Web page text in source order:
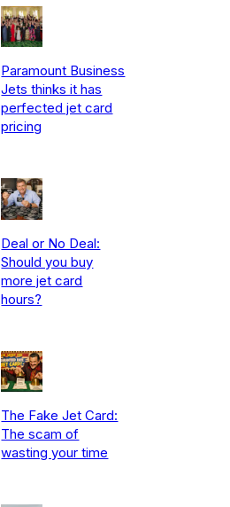
Paramount Business
Jets thinks it has
perfected jet card
pricing
Deal or No Deal:
Should you buy
more jet card
hours?
The Fake Jet Card:
The scam of
wasting your time